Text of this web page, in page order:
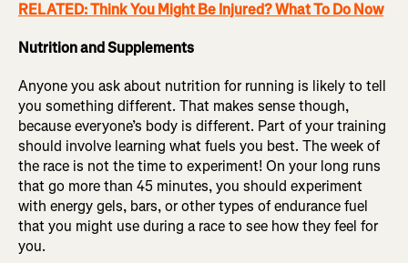
RELATED: Think You Might Be Injured? What To Do Now
Nutrition and Supplements
Anyone you ask about nutrition for running is likely to tell
you something different. That makes sense though,
because everyone’s body is different. Part of your training
should involve learning what fuels you best. The week of
the race is not the time to experiment! On your long runs
that go more than 45 minutes, you should experiment
with energy gels, bars, or other types of endurance fuel
that you might use during a race to see how they feel for
you.